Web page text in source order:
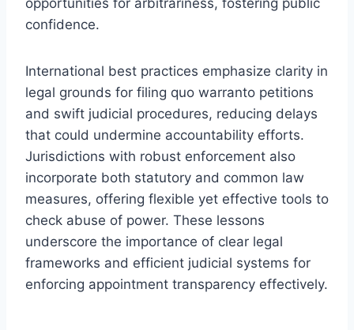
confidence.
International best practices emphasize clarity in
legal grounds for filing quo warranto petitions
and swift judicial procedures, reducing delays
that could undermine accountability efforts.
Jurisdictions with robust enforcement also
incorporate both statutory and common law
measures, offering flexible yet effective tools to
check abuse of power. These lessons
underscore the importance of clear legal
frameworks and efficient judicial systems for
enforcing appointment transparency effectively.